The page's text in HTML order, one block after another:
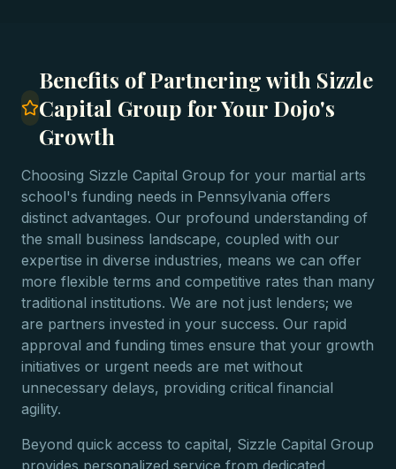
Benefits of Partnering with Sizzle
Capital Group for Your Dojo's
Growth
Choosing Sizzle Capital Group for your martial arts
school's funding needs in Pennsylvania offers
distinct advantages. Our profound understanding of
the small business landscape, coupled with our
expertise in diverse industries, means we can offer
more flexible terms and competitive rates than many
traditional institutions. We are not just lenders; we
are partners invested in your success. Our rapid
approval and funding times ensure that your growth
initiatives or urgent needs are met without
unnecessary delays, providing critical financial
agility.
Beyond quick access to capital, Sizzle Capital Group
provides personalized service from dedicated